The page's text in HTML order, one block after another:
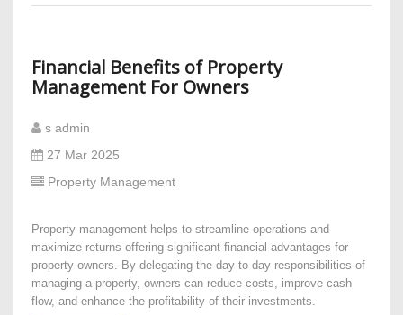
Financial Benefits of Property
Management For Owners
s admin
27 Mar 2025
Property Management
Property management helps to streamline operations and
maximize returns offering significant financial advantages for
property owners. By delegating the day-to-day responsibilities of
managing a property, owners can reduce costs, improve cash
flow, and enhance the profitability of their investments.